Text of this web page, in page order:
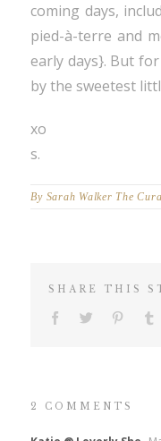
coming days,
pied-à-terre and
early days}. But
by the sweetest
xo
s.
By Sarah Walker The
SHARE THIS
2 COMMENTS